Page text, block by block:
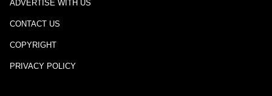
ADVERTISE WITH US
CONTACT US
COPYRIGHT
PRIVACY POLICY